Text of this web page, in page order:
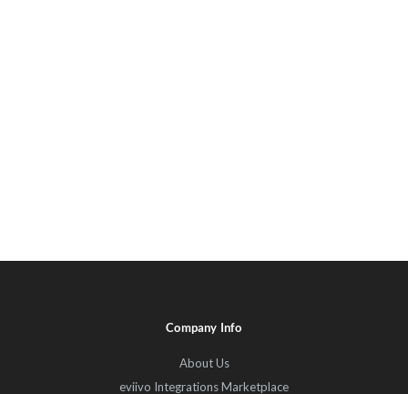
Company Info
About Us
eviivo Integrations Marketplace